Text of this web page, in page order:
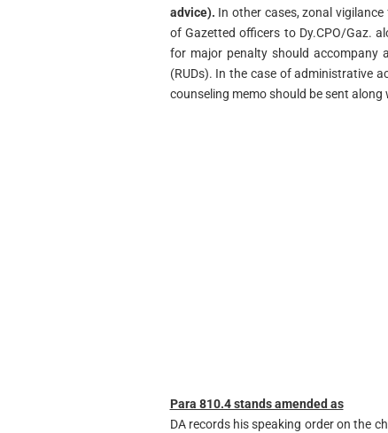
advice). In other cases, zonal
of Gazetted officers to Dy.CPO/Gaz.
for major penalty should accompany
(RUDs). In the case of administrative
counseling memo should be sent
Para 810.4 stands amended as
DA records his speaking order on the